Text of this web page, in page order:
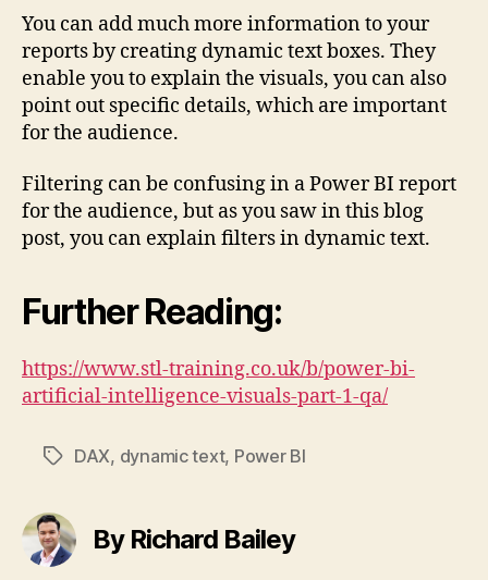
You can add much more information to your
reports by creating dynamic text boxes. They
enable you to explain the visuals, you can also
point out specific details, which are important
for the audience.
Filtering can be confusing in a Power BI report
for the audience, but as you saw in this blog
post, you can explain filters in dynamic text.
Further Reading:
https://www.stl-training.co.uk/b/power-bi-
artificial-intelligence-visuals-part-1-qa/
TagsDAX, dynamic text, Power BI
By Richard Bailey